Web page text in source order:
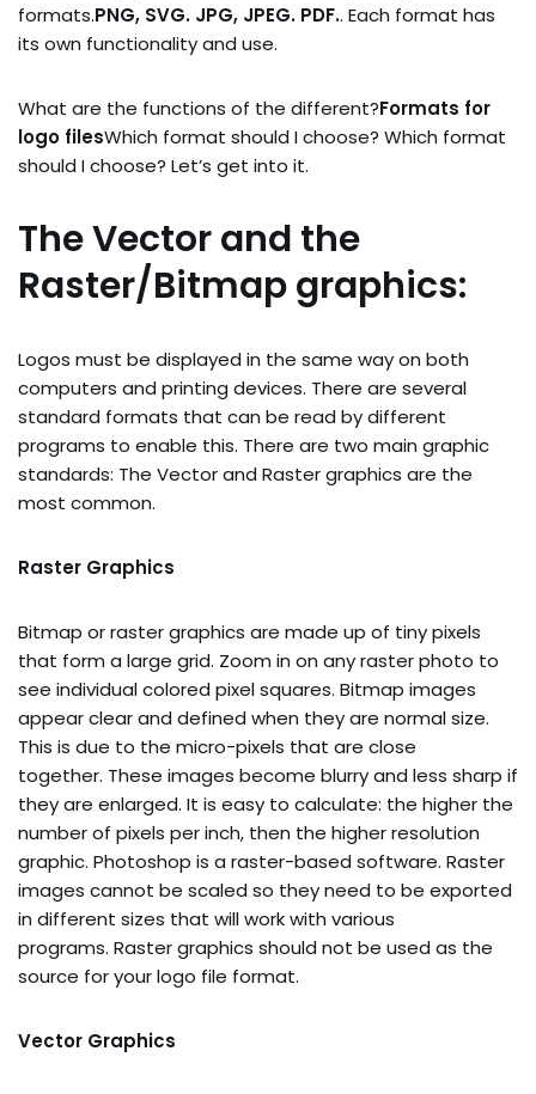
formats.PNG, SVG. JPG, JPEG. PDF.. Each format has
its own functionality and use.
What are the functions of the different?Formats for
logo filesWhich format should I choose? Which format
should I choose? Let’s get into it.
The Vector and the
Raster/Bitmap graphics:
Logos must be displayed in the same way on both
computers and printing devices. There are several
standard formats that can be read by different
programs to enable this. There are two main graphic
standards: The Vector and Raster graphics are the
most common.
Raster Graphics
Bitmap or raster graphics are made up of tiny pixels
that form a large grid. Zoom in on any raster photo to
see individual colored pixel squares. Bitmap images
appear clear and defined when they are normal size.
This is due to the micro-pixels that are close
together. These images become blurry and less sharp if
they are enlarged. It is easy to calculate: the higher the
number of pixels per inch, then the higher resolution
graphic. Photoshop is a raster-based software. Raster
images cannot be scaled so they need to be exported
in different sizes that will work with various
programs. Raster graphics should not be used as the
source for your logo file format.
Vector Graphics